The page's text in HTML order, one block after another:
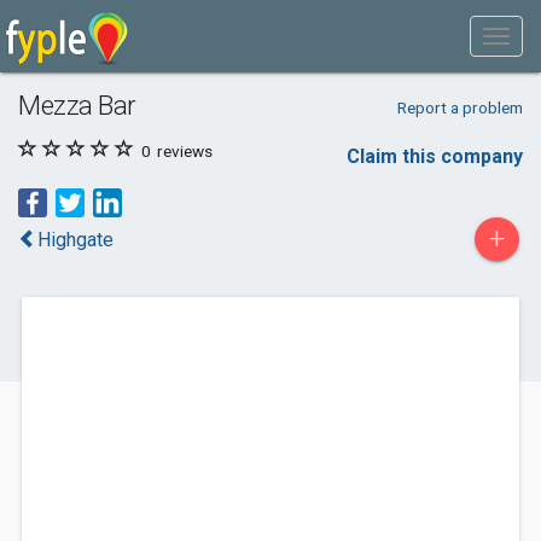
Mezza Bar Report a problem
0 reviews Claim this company
Highgate +